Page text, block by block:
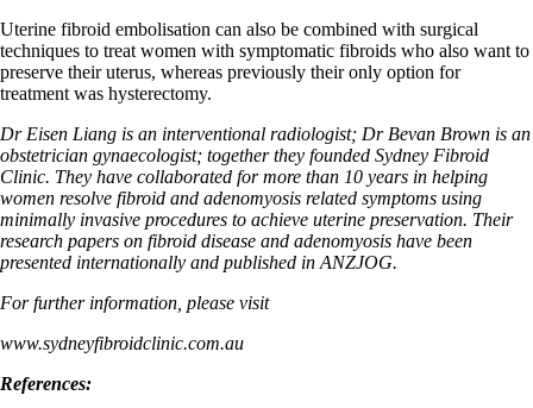
Uterine fibroid embolisation can also be combined with surgical
techniques to treat women with symptomatic fibroids who also want to
preserve their uterus, whereas previously their only option for
treatment was hysterectomy.
Dr Eisen Liang is an interventional radiologist; Dr Bevan Brown is an
obstetrician gynaecologist; together they founded Sydney Fibroid
Clinic. They have collaborated for more than 10 years in helping
women resolve fibroid and adenomyosis related symptoms using
minimally invasive procedures to achieve uterine preservation. Their
research papers on fibroid disease and adenomyosis have been
presented internationally and published in ANZJOG.
For further information, please visit
www.sydneyfibroidclinic.com.au
References: